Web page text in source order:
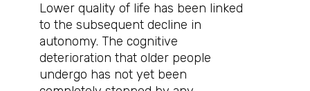
Lower quality of life has been linked
to the subsequent decline in
autonomy. The cognitive
deterioration that older people
undergo has not yet been